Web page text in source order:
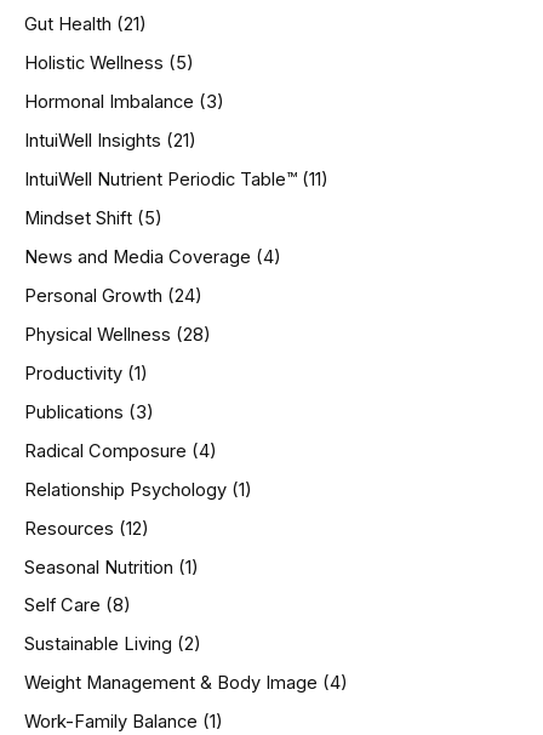
Gut Health (21)
Holistic Wellness (5)
Hormonal Imbalance (3)
IntuiWell Insights (21)
IntuiWell Nutrient Periodic Table™ (11)
Mindset Shift (5)
News and Media Coverage (4)
Personal Growth (24)
Physical Wellness (28)
Productivity (1)
Publications (3)
Radical Composure (4)
Relationship Psychology (1)
Resources (12)
Seasonal Nutrition (1)
Self Care (8)
Sustainable Living (2)
Weight Management & Body Image (4)
Work-Family Balance (1)